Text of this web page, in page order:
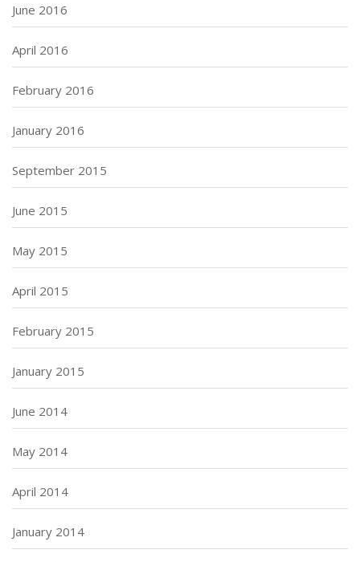
June 2016
April 2016
February 2016
January 2016
September 2015
June 2015
May 2015
April 2015
February 2015
January 2015
June 2014
May 2014
April 2014
January 2014